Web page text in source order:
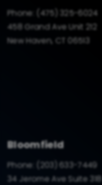
Phone:
(475) 325-6024
458 Grand Ave Unit 212
New Haven, CT 06513
Bloomfield
Phone:
(203) 633-7449
34 Jerome Ave Suite 318